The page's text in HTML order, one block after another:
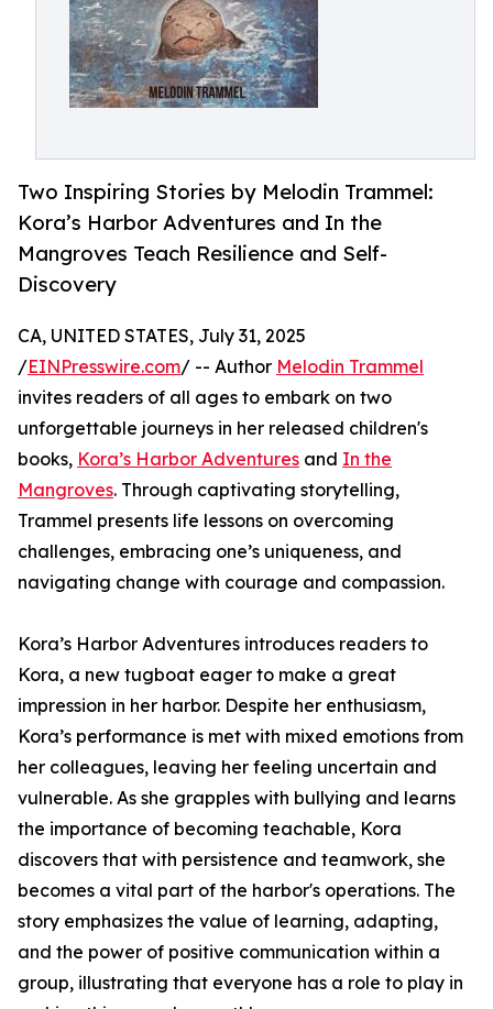
Two Inspiring Stories by Melodin Trammel:
Kora’s Harbor Adventures and In the
Mangroves Teach Resilience and Self-
Discovery
CA, UNITED STATES, July 31, 2025
/EINPresswire.com/ -- Author Melodin Trammel
invites readers of all ages to embark on two
unforgettable journeys in her released children's
books, Kora’s Harbor Adventures and In the
Mangroves. Through captivating storytelling,
Trammel presents life lessons on overcoming
challenges, embracing one’s uniqueness, and
navigating change with courage and compassion.
Kora’s Harbor Adventures introduces readers to
Kora, a new tugboat eager to make a great
impression in her harbor. Despite her enthusiasm,
Kora’s performance is met with mixed emotions from
her colleagues, leaving her feeling uncertain and
vulnerable. As she grapples with bullying and learns
the importance of becoming teachable, Kora
discovers that with persistence and teamwork, she
becomes a vital part of the harbor's operations. The
story emphasizes the value of learning, adapting,
and the power of positive communication within a
group, illustrating that everyone has a role to play in